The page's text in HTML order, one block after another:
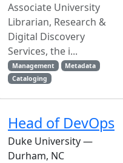
Associate University
Librarian, Research &
Digital Discovery
Services, the i...
Management
Metadata
Cataloging
Head of DevOps
Duke University —
Durham, NC